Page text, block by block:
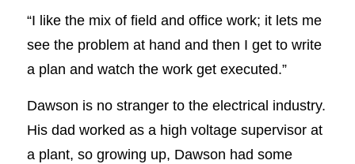
“I like the mix of field and office work; it lets me
see the problem at hand and then I get to write
a plan and watch the work get executed.”
Dawson is no stranger to the electrical industry.
His dad worked as a high voltage supervisor at
a plant, so growing up, Dawson had some